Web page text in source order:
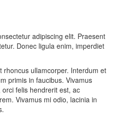
adipiscing elit. Praesent
Donec ligula enim, imperdiet
rhoncus ullamcorper. Interdum et
primis in faucibus. Vivamus
felis hendrerit est, ac
Vivamus mi odio, lacinia in